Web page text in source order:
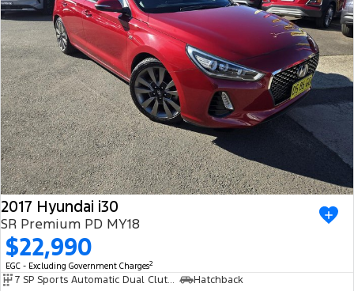
2017 Hyundai i30
SR Premium PD MY18
$22,990
EGC - Excluding Government Charges2
7 SP Sports Automatic Dual Clutch
Hatchback